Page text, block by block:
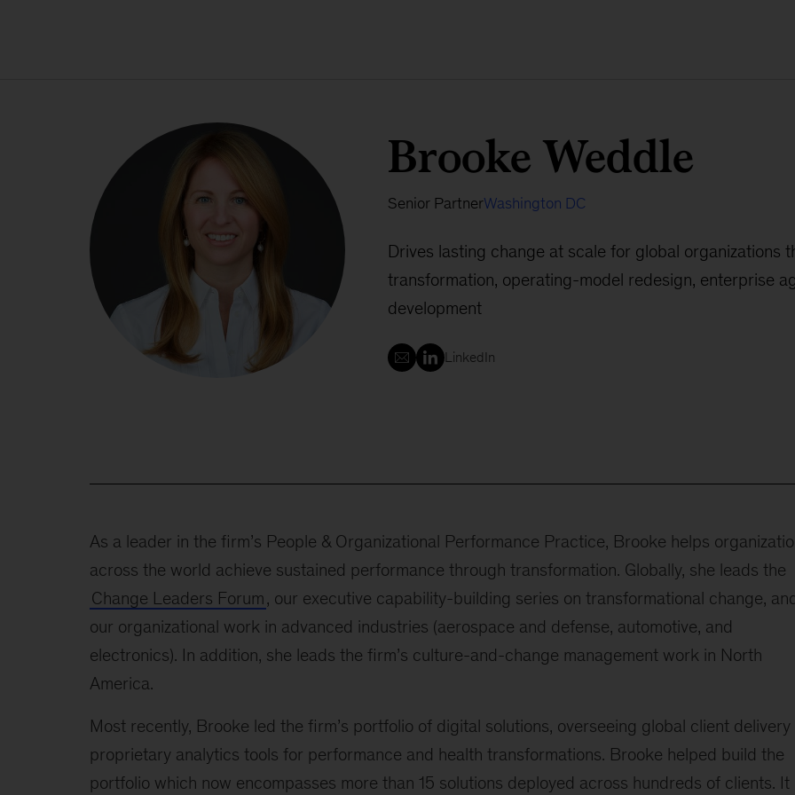
Brooke Weddle
Senior PartnerWashington DC
Drives lasting change at scale for global organizations
transformation, operating-model redesign, enterprise
development
LinkedIn
As a leader in the firm’s People & Organizational Performance Practice, Brooke helps
across the world achieve sustained performance through transformation. Globally, she leads the
Change Leaders Forum, our executive capability-building series on transformational change,
our organizational work in advanced industries (aerospace and defense, automotive, and
electronics). In addition, she leads the firm’s culture-and-change management work in North
America.
Most recently, Brooke led the firm’s portfolio of digital solutions, overseeing global client delivery
proprietary analytics tools for performance and health transformations. Brooke helped build the
portfolio which now encompasses more than 15 solutions deployed across hundreds of clients. It